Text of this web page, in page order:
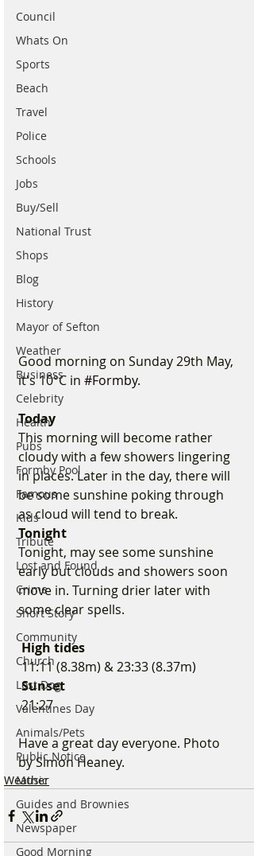
Council
Whats On
Sports
Beach
Travel
Police
Schools
Jobs
Buy/Sell
National Trust
Shops
Blog
History
Mayor of Sefton
Weather
Business
Celebrity
Health
Pubs
Formby Pool
Famous
Kids
Tribute
Lost and Found
Crime
Short Story
Community
Church
Lost Dog
Valentines Day
Animals/Pets
Public Notice
Music
Guides and Brownies
Newspaper
Good Morning
Good morning on Sunday 29th May,
it's 10°C in #Formby.
Today
This morning will become rather
cloudy with a few showers lingering
in places. Later in the day, there will
be some sunshine poking through
as cloud will tend to break.
Tonight
Tonight, may see some sunshine
early but clouds and showers soon
move in. Turning drier later with
some clear spells.
High tides
11:11 (8.38m) & 23:33 (8.37m)
Sunset
21:27
Have a great day everyone. Photo
by Simon Heaney.
Weather